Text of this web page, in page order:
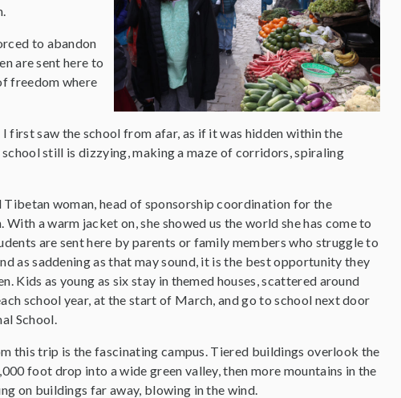
to abandon
are sent here to
freedom where
first saw the school from afar, as if it was hidden within the
still is dizzying, making a maze of corridors, spiraling
woman, head of sponsorship coordination for the
With a warm jacket on, she showed us the world she has come to
are sent here by parents or family members who struggle to
as saddening as that may sound, it is the best opportunity they
Kids as young as six stay in themed houses, scattered around
school year, at the start of March, and go to school next door
School.
this trip is the fascinating campus. Tiered buildings overlook the
foot drop into a wide green valley, then more mountains in the
on buildings far away, blowing in the wind.